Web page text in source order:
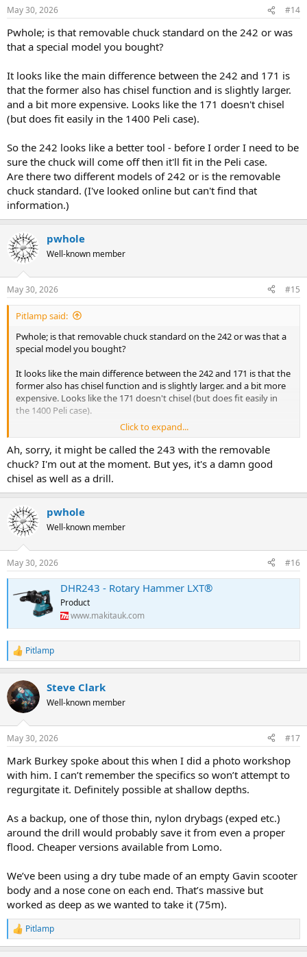
May 30, 2026 #14
Pwhole; is that removable chuck standard on the 242 or was
that a special model you bought?
It looks like the main difference between the 242 and 171 is
that the former also has chisel function and is slightly larger.
and a bit more expensive. Looks like the 171 doesn't chisel
(but does fit easily in the 1400 Peli case).
So the 242 looks like a better tool - before I order I need to be
sure the chuck will come off then it'll fit in the Peli case.
Are there two different models of 242 or is the removable
chuck standard. (I've looked online but can't find that
information.)
pwhole
Well-known member
May 30, 2026 #15
Pitlamp said:
Pwhole; is that removable chuck standard on the 242 or was that a
special model you bought?
It looks like the main difference between the 242 and 171 is that the
former also has chisel function and is slightly larger. and a bit more
expensive. Looks like the 171 doesn't chisel (but does fit easily in
the 1400 Peli case).
So the 242 looks like a better tool - before I order I need to be sure
the chuck will come off then it'll fit in the Peli case.
Are there two different models of 242 or is the removable chuck
standard. (I've looked online but can't find that information.)
Click to expand...
Ah, sorry, it might be called the 243 with the removable
chuck? I'm out at the moment. But yes, it's a damn good
chisel as well as a drill.
pwhole
Well-known member
May 30, 2026 #16
DHR243 - Rotary Hammer LXT®
Product
www.makitauk.com
R
e
c
t
i
s
Pitlamp
Steve Clark
Well-known member
May 30, 2026 #17
Mark Burkey spoke about this when I did a photo workshop
with him. I can’t remember the specifics so won’t attempt to
regurgitate it. Definitely possible at shallow depths.
As a backup, one of those thin, nylon drybags (exped etc.)
around the drill would probably save it from even a proper
flood. Cheaper versions available from Lomo.
We’ve been using a dry tube made of an empty Gavin scooter
body and a nose cone on each end. That’s massive but
worked as deep as we wanted to take it (75m).
R
e
Pitlamp